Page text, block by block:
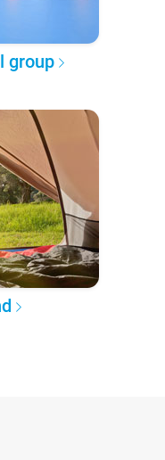
group